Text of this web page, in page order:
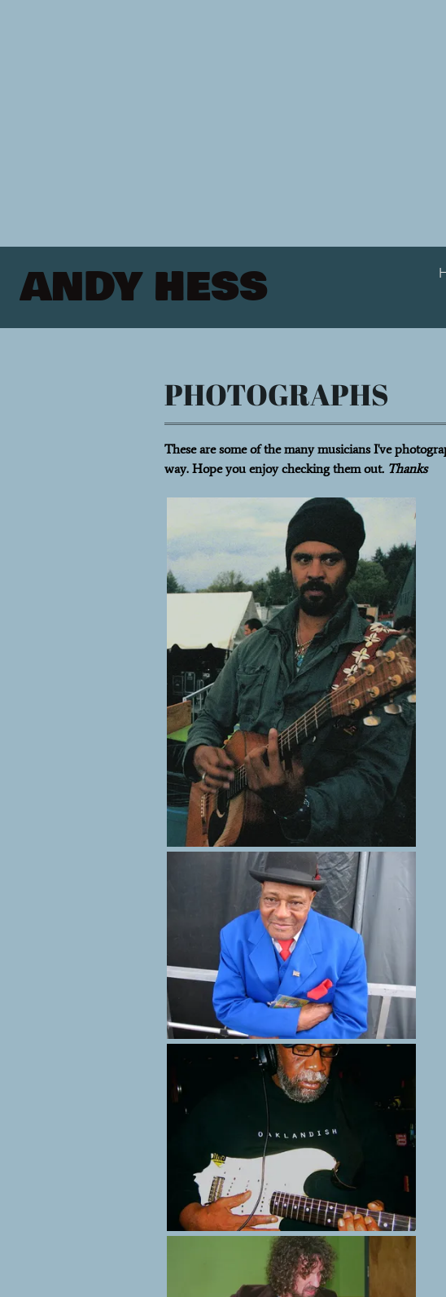
ANDY HESS
PHOTOGRAPHS
These are some of the many musicians I've
way. Hope you enjoy checking them out. Thanks